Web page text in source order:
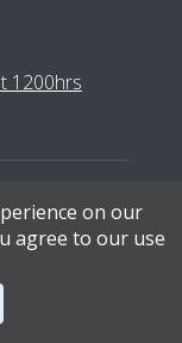
1200hrs
by AB Web Services.
on our
agree to our use